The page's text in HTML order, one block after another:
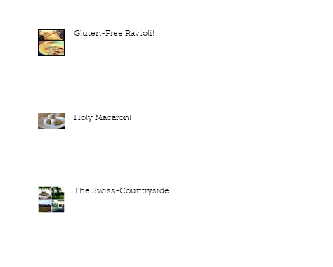
Gluten-Free Ravioli!
Holy Macaron!
The Swiss-Countryside